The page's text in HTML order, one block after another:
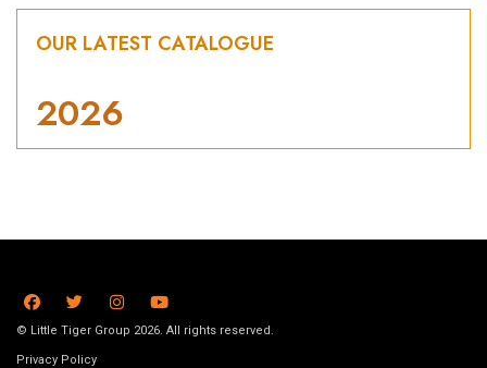
OUR LATEST CATALOGUE
2026
© Little Tiger Group 2026. All rights reserved.
Privacy Policy